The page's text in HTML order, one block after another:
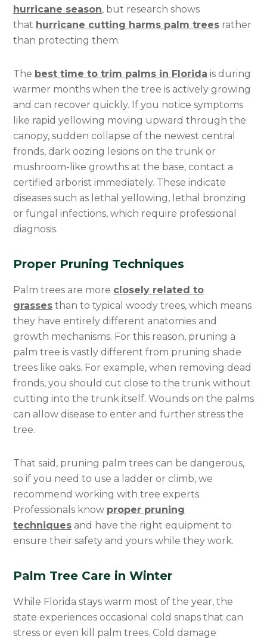
hurricane season, but research shows
that hurricane cutting harms palm trees rather
than protecting them.
The best time to trim palms in Florida is during
warmer months when the tree is actively growing
and can recover quickly. If you notice symptoms
like rapid yellowing moving upward through the
canopy, sudden collapse of the newest central
fronds, dark oozing lesions on the trunk or
mushroom-like growths at the base, contact a
certified arborist immediately. These indicate
diseases such as lethal yellowing, lethal bronzing
or fungal infections, which require professional
diagnosis.
Proper Pruning Techniques
Palm trees are more closely related to
grasses than to typical woody trees, which means
they have entirely different anatomies and
growth mechanisms. For this reason, pruning a
palm tree is vastly different from pruning shade
trees like oaks. For example, when removing dead
fronds, you should cut close to the trunk without
cutting into the trunk itself. Wounds on the palms
can allow disease to enter and further stress the
tree.
That said, pruning palm trees can be dangerous,
so if you need to use a ladder or climb, we
recommend working with tree experts.
Professionals know proper pruning
techniques and have the right equipment to
ensure their safety and yours while they work.
Palm Tree Care in Winter
While Florida stays warm most of the year, the
state experiences occasional cold snaps that can
stress or even kill palm trees. Cold damage
Categories